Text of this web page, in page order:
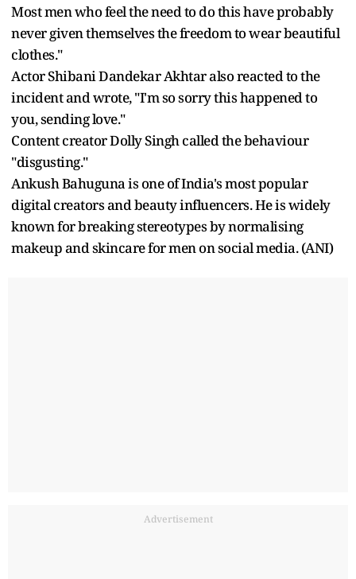
Most men who feel the need to do this have probably
never given themselves the freedom to wear beautiful
clothes."
Actor Shibani Dandekar Akhtar also reacted to the
incident and wrote, "I'm so sorry this happened to
you, sending love."
Content creator Dolly Singh called the behaviour
"disgusting."
Ankush Bahuguna is one of India's most popular
digital creators and beauty influencers. He is widely
known for breaking stereotypes by normalising
makeup and skincare for men on social media. (ANI)
Advertisement